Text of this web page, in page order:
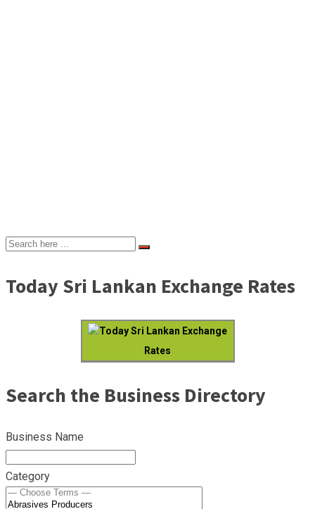
Today Sri Lankan Exchange Rates
Today Sri Lankan Exchange
Rates
Search the Business Directory
Business Name
Category